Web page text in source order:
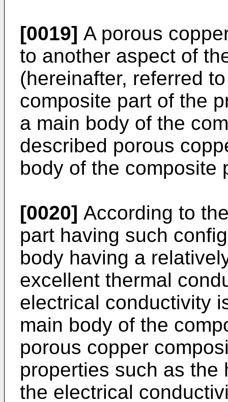
[0019] A porous
to another aspect of
(hereinafter, referred
composite part of the
a main body of the
described porous
body of the composite
[0020] According to
part having such
body having a
excellent thermal
electrical conductivity
main body of the
porous copper
properties such as the
the electrical